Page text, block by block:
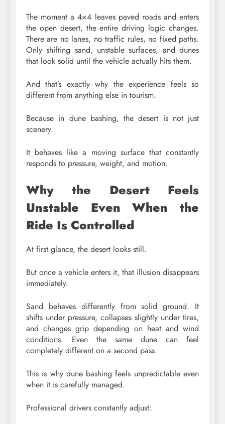
The moment a 4×4 leaves paved roads and enters
the open desert, the entire driving logic changes.
There are no lanes, no traffic rules, no fixed paths.
Only shifting sand, unstable surfaces, and dunes
that look solid until the vehicle actually hits them.
And that’s exactly why the experience feels so
different from anything else in tourism.
Because in dune bashing, the desert is not just
scenery.
It behaves like a moving surface that constantly
responds to pressure, weight, and motion.
Why the Desert Feels
Unstable Even When the
Ride Is Controlled
At first glance, the desert looks still.
But once a vehicle enters it, that illusion disappears
immediately.
Sand behaves differently from solid ground. It
shifts under pressure, collapses slightly under tires,
and changes grip depending on heat and wind
conditions. Even the same dune can feel
completely different on a second pass.
This is why dune bashing feels unpredictable even
when it is carefully managed.
Professional drivers constantly adjust: